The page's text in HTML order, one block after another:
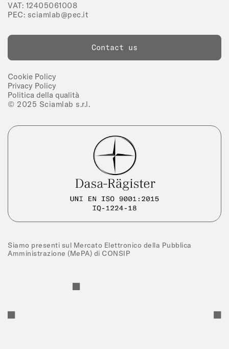
VAT: 12405061008
PEC: sciamlab@pec.it
Contact us
Cookie Policy
Privacy Policy
Politica della qualità
© 2025 Sciamlab s.r.l.
Siamo presenti sul Mercato Elettronico della Pubblica
Amministrazione (MePA) di CONSIP